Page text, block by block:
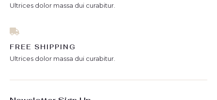
Ultrices dolor massa dui curabitur.
FREE SHIPPING
Ultrices dolor massa dui curabitur.